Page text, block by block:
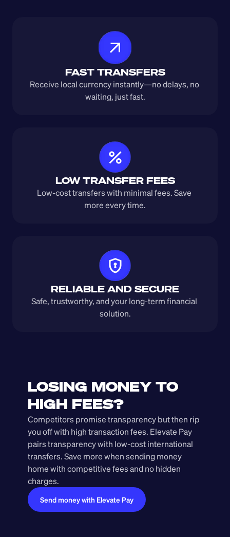
FAST TRANSFERS
Receive local currency instantly—no delays, no
waiting, just fast.
LOW TRANSFER FEES
Low-cost transfers with minimal fees. Save
more every time.
RELIABLE AND SECURE
Safe, trustworthy, and your long-term financial
solution.
LOSING MONEY TO
HIGH FEES?
Competitors promise transparency but then rip
you off with high transaction fees. Elevate Pay
pairs transparency with low-cost international
transfers. Save more when sending money
home with competitive fees and no hidden
charges.
Send money with Elevate Pay